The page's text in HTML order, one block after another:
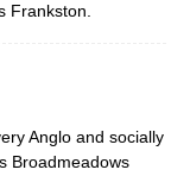
Frankston.
Anglo and socially
Broadmeadows